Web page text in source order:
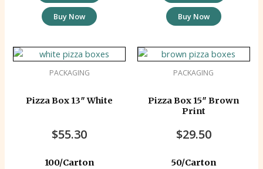
Buy Now Buy Now
PACKAGING
Pizza Box 13″ White
$55.30
100/Carton
PACKAGING
Pizza Box 15″ Brown
Print
$29.50
50/Carton